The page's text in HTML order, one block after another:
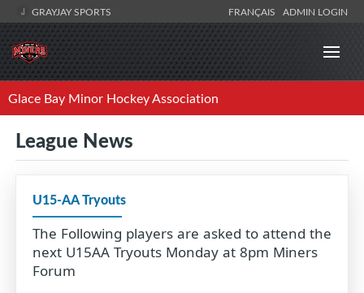
GRAYJAY SPORTS FRANÇAIS ADMIN LOGIN
Glace Bay Minor Hockey Association
League News
U15-AA Tryouts
The Following players are asked to attend the
next U15AA Tryouts Monday at 8pm Miners
Forum